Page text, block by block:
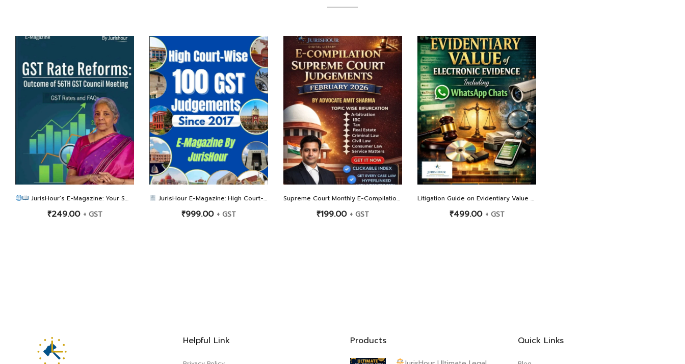
JurisHour’s E-Magazine: Your Smart Guide to the 56th GST Council Meeting: GST Rate Reform & FAQs
₹249.00 + GST
JurisHour E-Magazine: High Court-Wise 100 GST Judgements Since 2017
₹999.00 + GST
Supreme Court Monthly E-Compilation: February 2026 Edition
₹199.00 + GST
Litigation Guide on Evidentiary Value of Electronic Evidence Including WhatsApp Chats – BY ADVOCATE MARIYA PALIWALA
₹499.00 + GST
Helpful Link Products Quick Links